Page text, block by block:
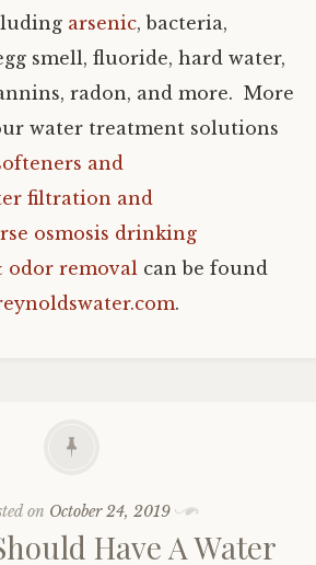
arsenic, bacteria,
smell, fluoride, hard water,
radon, and more. More
water treatment solutions
and
filtration and
osmosis drinking
odor removal can be found
.
on October 24, 2019
Have A Water